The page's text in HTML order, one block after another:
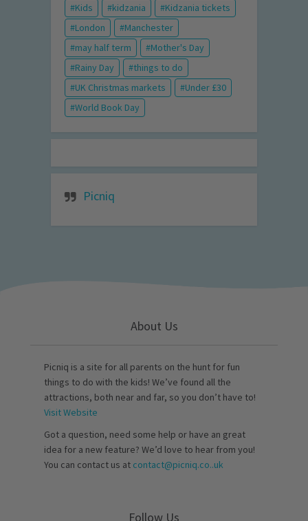
Kids
kidzania
Kidzania tickets
London
Manchester
may half term
Mother's Day
Rainy Day
things to do
UK Christmas markets
Under £30
World Book Day
Picniq
About Us
Picniq is a site for all parents on the hunt for fun
things to do with the kids! We’ve found all the
attractions, both near and far, so you don’t have to!
Visit Website
Got a question, need some help or have an great
idea for a new feature? We’d love to hear from you!
You can contact us at contact@picniq.co..uk
Follow Us